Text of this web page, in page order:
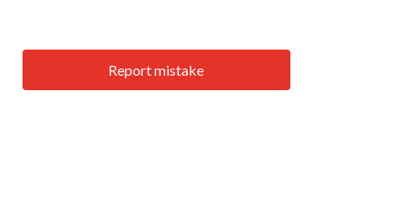
Report mistake